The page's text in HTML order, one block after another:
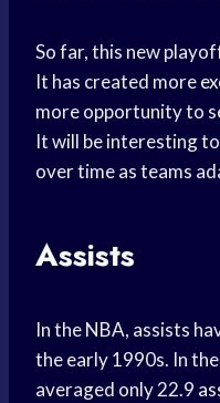
So far, this new
It has created more
more opportunity to
It will be interesting
over time as teams
Assists
In the NBA, assists
the early 1990s. In the
averaged only 22.9